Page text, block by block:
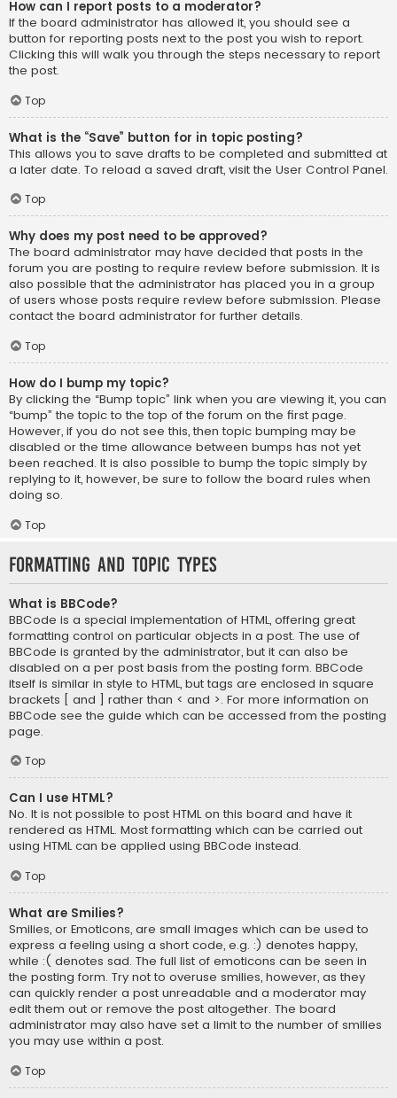
How can I report posts to a moderator?
If the board administrator has allowed it, you should see a
button for reporting posts next to the post you wish to report.
Clicking this will walk you through the steps necessary to report
the post.
Top
What is the “Save” button for in topic posting?
This allows you to save drafts to be completed and submitted at
a later date. To reload a saved draft, visit the User Control Panel.
Top
Why does my post need to be approved?
The board administrator may have decided that posts in the
forum you are posting to require review before submission. It is
also possible that the administrator has placed you in a group
of users whose posts require review before submission. Please
contact the board administrator for further details.
Top
How do I bump my topic?
By clicking the “Bump topic” link when you are viewing it, you can
“bump” the topic to the top of the forum on the first page.
However, if you do not see this, then topic bumping may be
disabled or the time allowance between bumps has not yet
been reached. It is also possible to bump the topic simply by
replying to it, however, be sure to follow the board rules when
doing so.
Top
Formatting and Topic Types
What is BBCode?
BBCode is a special implementation of HTML, offering great
formatting control on particular objects in a post. The use of
BBCode is granted by the administrator, but it can also be
disabled on a per post basis from the posting form. BBCode
itself is similar in style to HTML, but tags are enclosed in square
brackets [ and ] rather than < and >. For more information on
BBCode see the guide which can be accessed from the posting
page.
Top
Can I use HTML?
No. It is not possible to post HTML on this board and have it
rendered as HTML. Most formatting which can be carried out
using HTML can be applied using BBCode instead.
Top
What are Smilies?
Smilies, or Emoticons, are small images which can be used to
express a feeling using a short code, e.g. :) denotes happy,
while :( denotes sad. The full list of emoticons can be seen in
the posting form. Try not to overuse smilies, however, as they
can quickly render a post unreadable and a moderator may
edit them out or remove the post altogether. The board
administrator may also have set a limit to the number of smilies
you may use within a post.
Top